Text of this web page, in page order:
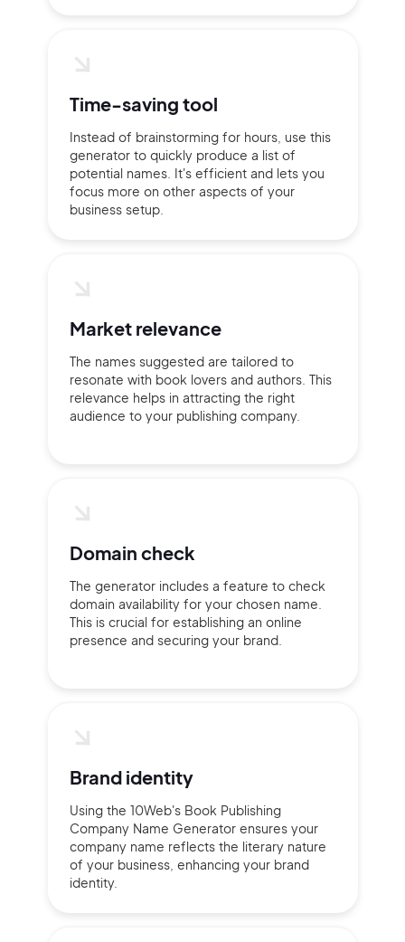
Time-saving tool
Instead of brainstorming for hours, use this
generator to quickly produce a list of
potential names. It's efficient and lets you
focus more on other aspects of your
business setup.
Market relevance
The names suggested are tailored to
resonate with book lovers and authors. This
relevance helps in attracting the right
audience to your publishing company.
Domain check
The generator includes a feature to check
domain availability for your chosen name.
This is crucial for establishing an online
presence and securing your brand.
Brand identity
Using the 10Web's Book Publishing
Company Name Generator ensures your
company name reflects the literary nature
of your business, enhancing your brand
identity.
Sign up with Email
Pair with Figma